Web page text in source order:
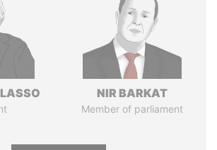
NIR BARKAT
Member of parliament